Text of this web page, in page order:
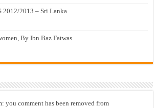
2012/2013 – Sri Lanka
By Ibn Baz Fatwas
you comment has been removed from